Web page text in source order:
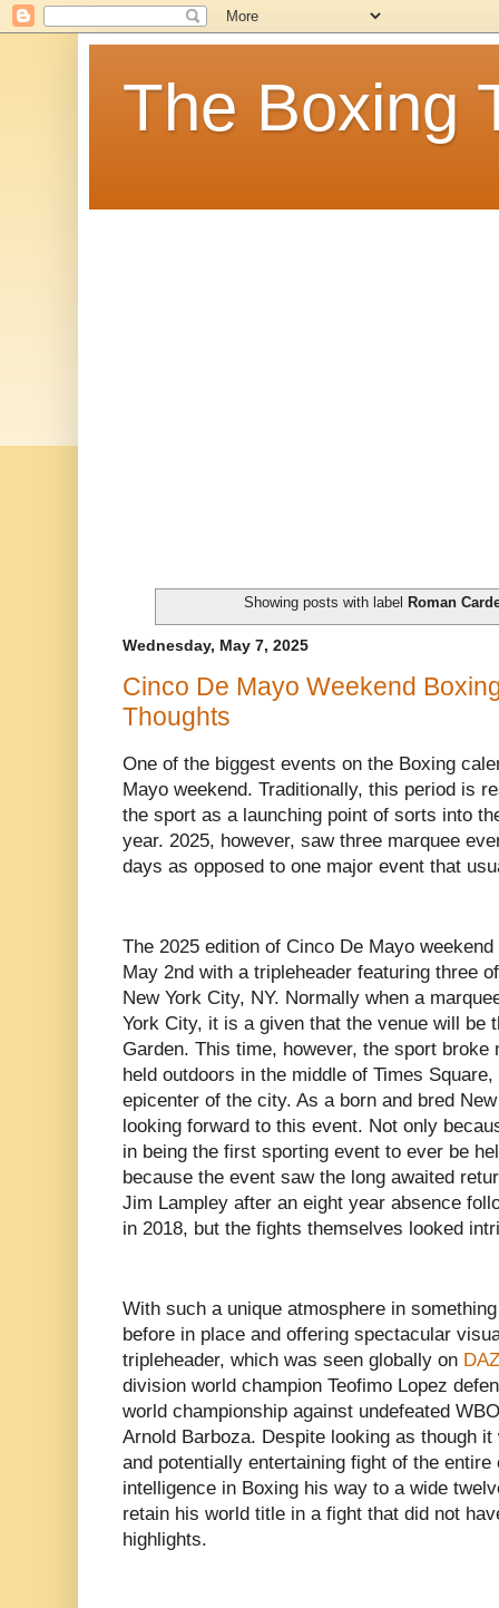
The Boxing
Showing posts with label Roman
Wednesday, May 7, 2025
Cinco De Mayo Weekend
Thoughts
One of the biggest events on the Boxing
Mayo weekend. Traditionally, this period is
the sport as a launching point of sorts into
year. 2025, however, saw three marquee
days as opposed to one major event that
The 2025 edition of Cinco De Mayo
May 2nd with a tripleheader featuring three
New York City, NY. Normally when a
York City, it is a given that the venue will be
Garden. This time, however, the sport broke
held outdoors in the middle of Times
epicenter of the city. As a born and bred
looking forward to this event. Not only
in being the first sporting event to ever be
because the event saw the long awaited
Jim Lampley after an eight year absence
in 2018, but the fights themselves looked
With such a unique atmosphere in
before in place and offering spectacular
tripleheader, which was seen globally on
division world champion Teofimo Lopez
world championship against undefeated
Arnold Barboza. Despite looking as though
and potentially entertaining fight of the
intelligence in Boxing his way to a wide
retain his world title in a fight that did not
highlights.